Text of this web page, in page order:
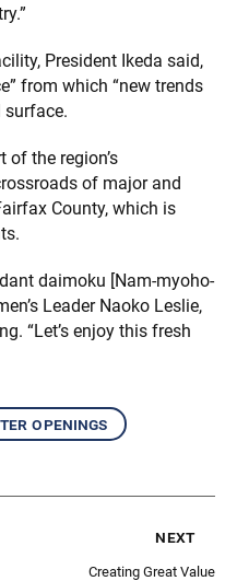
President Ikeda said,
from which “new trends
of the region’s
of major and
County, which is
daimoku [Nam-myoho-
Leader Naoko Leslie,
“Let’s enjoy this fresh
openings
next
Creating Great Value